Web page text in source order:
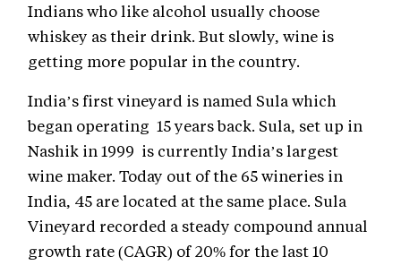
Indians who like alcohol usually choose
whiskey as their drink. But slowly, wine is
getting more popular in the country.
India’s first vineyard is named Sula which
began operating 15 years back. Sula, set up in
Nashik in 1999 is currently India’s largest
wine maker. Today out of the 65 wineries in
India, 45 are located at the same place. Sula
Vineyard recorded a steady compound annual
growth rate (CAGR) of 20% for the last 10